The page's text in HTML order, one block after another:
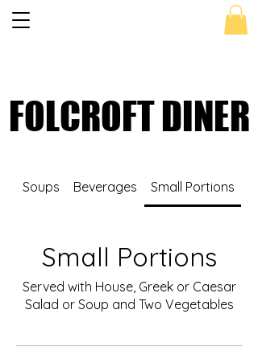
FOLCROFT DINER
FOLCROFT DINER
Soups Beverages Small Portions
Small Portions
Served with House, Greek or Caesar
Salad or Soup and Two Vegetables